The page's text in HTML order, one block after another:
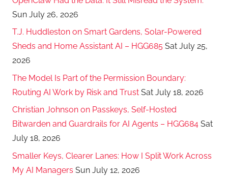
Sun July 26, 2026
T.J. Huddleston on Smart Gardens, Solar-Powered
Sheds and Home Assistant AI – HGG685 Sat July 25,
2026
The Model Is Part of the Permission Boundary:
Routing AI Work by Risk and Trust Sat July 18, 2026
Christian Johnson on Passkeys, Self-Hosted
Bitwarden and Guardrails for AI Agents – HGG684 Sat
July 18, 2026
Smaller Keys, Clearer Lanes: How I Split Work Across
My AI Managers Sun July 12, 2026